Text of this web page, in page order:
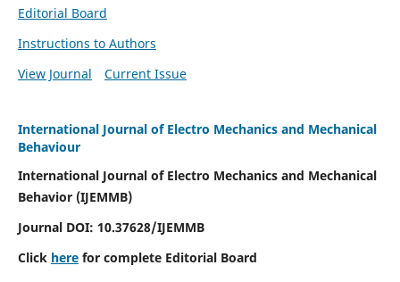
Editorial Board
Instructions to Authors
View Journal
Current Issue
International Journal of Electro Mechanics and Mechanical
Behaviour
International Journal of Electro Mechanics and Mechanical
Behavior (IJEMMB)
Journal DOI: 10.37628/IJEMMB
Click herefor complete Editorial Board